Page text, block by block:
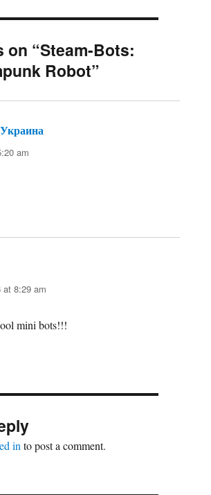
on “Steam-Bots:
Robot”
am
at 8:29 am
mini bots!!!
in to post a comment.